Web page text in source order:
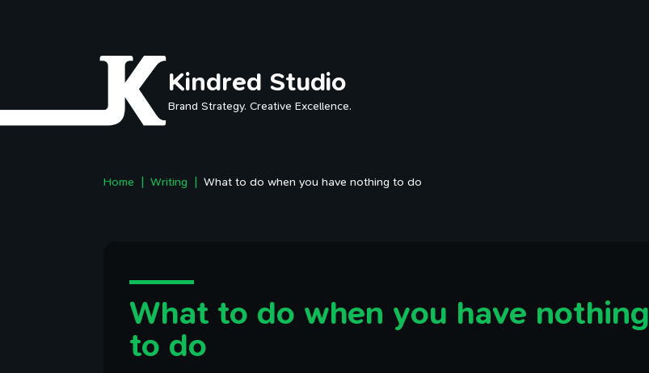
Kindred Studio
Brand Strategy. Creative Excellence.
Home Writing What to do when you have nothing to do
What to do when you have nothing
to do